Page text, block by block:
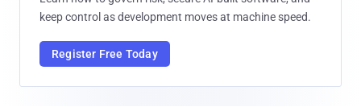
keep control as development moves at machine speed.
Register Free Today